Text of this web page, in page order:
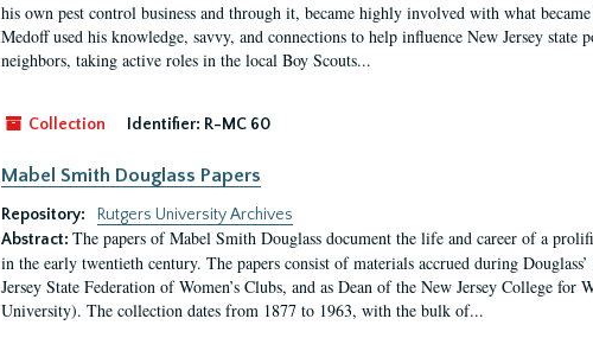
his own pest control business and through it, became highly involved with what
Medoff used his knowledge, savvy, and connections to help influence New Jersey
neighbors, taking active roles in the local Boy Scouts...
Collection Identifier: R-MC 60
Mabel Smith Douglass Papers
Repository:
Rutgers University Archives
Abstract: The papers of Mabel Smith Douglass document the life and career of a
in the early twentieth century. The papers consist of materials accrued during
Jersey State Federation of Women’s Clubs, and as Dean of the New Jersey College
University). The collection dates from 1877 to 1963, with the bulk of...